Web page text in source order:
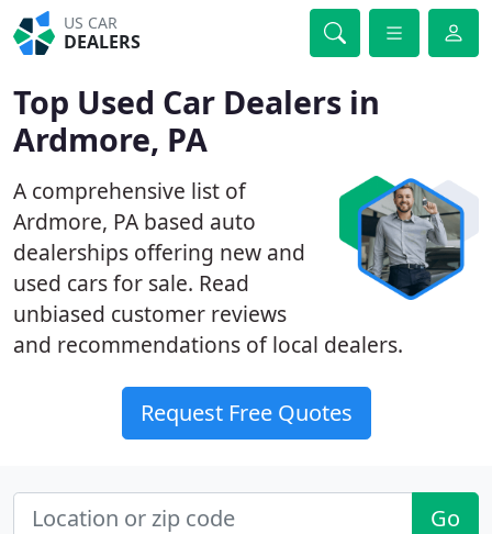
US CAR
DEALERS
Top Used Car Dealers in
Ardmore, PA
A comprehensive list of
Ardmore, PA based auto
dealerships offering new and
used cars for sale. Read
unbiased customer reviews
and recommendations of local dealers.
Request Free Quotes
Go